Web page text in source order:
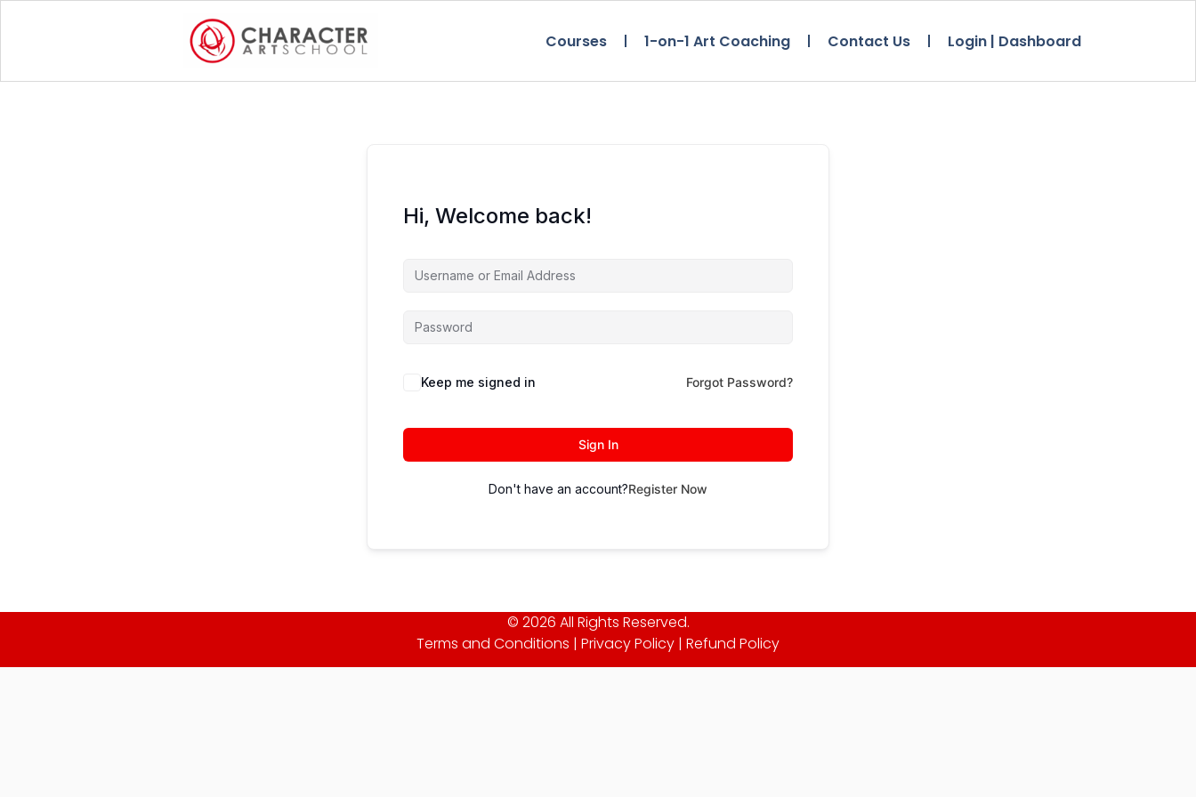
Courses 1-on-1 Art Coaching Contact Us Login | Dashboard
Hi, Welcome back!
Keep me signed in Forgot Password?
Sign In
Don't have an account?Register Now
© 2026 All Rights Reserved.
Terms and Conditions | Privacy Policy | Refund Policy